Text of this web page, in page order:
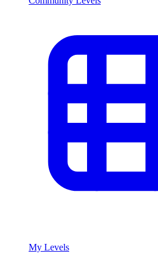
My Levels